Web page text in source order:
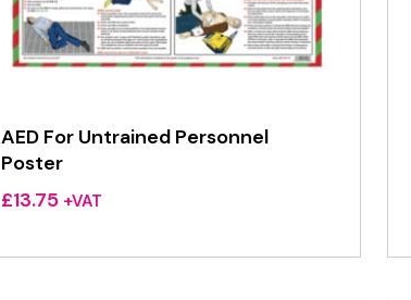
AED For Untrained Personnel
Poster
£13.75 +VAT